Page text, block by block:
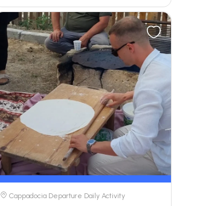
Cappadocia Departure Daily Activity